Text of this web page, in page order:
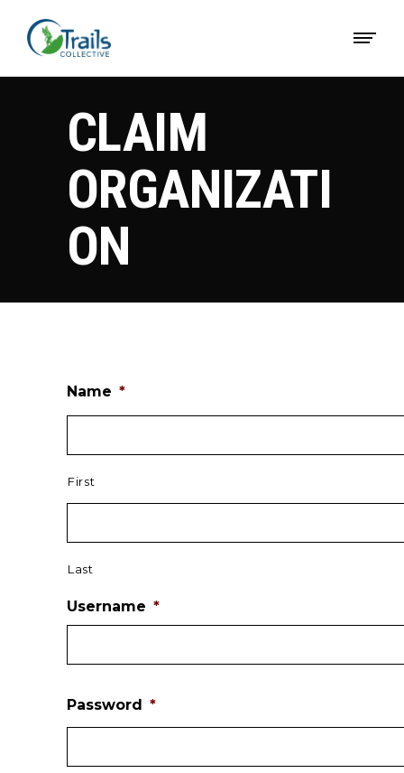
CLAIM
ORGANIZATI
ON
Name *
First
Last
Username *
Password *